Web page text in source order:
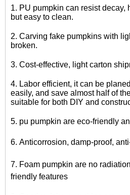
1. PU pumpkin can resist decay,
but easy to clean.
2. Carving fake pumpkins with
broken.
3. Cost-effective, light carton
4. Labor efficient, it can be
easily, and save almost half of
suitable for both DIY and
5. pu pumpkin are eco-friendly
6. Anticorrosion, damp-proof,
7. Foam pumpkin are no
friendly features